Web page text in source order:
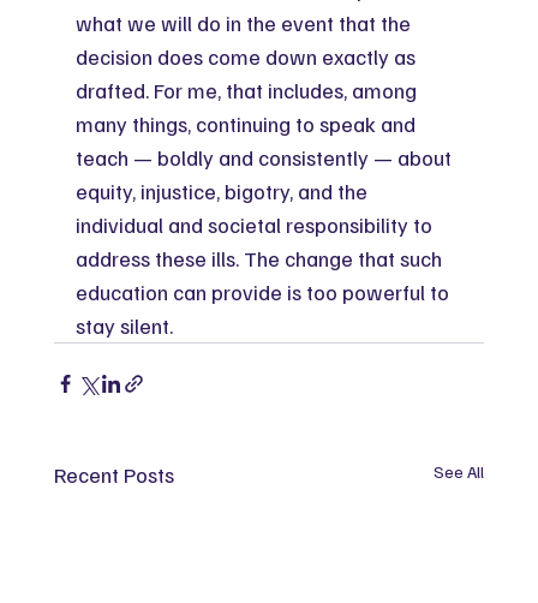
what we will do in the event that the
decision does come down exactly as
drafted. For me, that includes, among
many things, continuing to speak and
teach — boldly and consistently — about
equity, injustice, bigotry, and the
individual and societal responsibility to
address these ills. The change that such
education can provide is too powerful to
stay silent.
Recent Posts See All